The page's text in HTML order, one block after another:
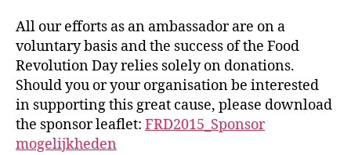
All our efforts as an ambassador are on a
voluntary basis and the success of the Food
Revolution Day relies solely on donations.
Should you or your organisation be interested
in supporting this great cause, please download
the sponsor leaflet: FRD2015_Sponsor
mogelijkheden